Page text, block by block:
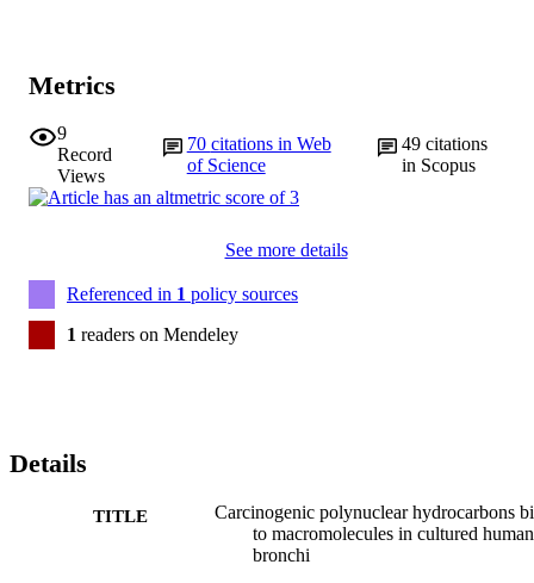
Metrics
9
Record
Views
70 citations in Web
of Science
49 citations
in Scopus
See more details
Referenced in 1 policy sources
1 readers on Mendeley
Details
TITLE
Carcinogenic polynuclear hydrocarbons
to macromolecules in cultured human
bronchi